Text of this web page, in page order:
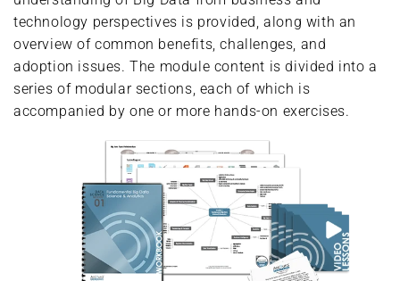
technology perspectives is provided, along with an
overview of common benefits, challenges, and
adoption issues. The module content is divided into a
series of modular sections, each of which is
accompanied by one or more hands-on exercises.